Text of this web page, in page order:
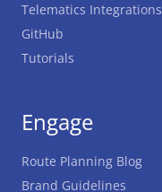
Telematics Integrations
GitHub
Tutorials
Engage
Route Planning Blog
Brand Guidelines